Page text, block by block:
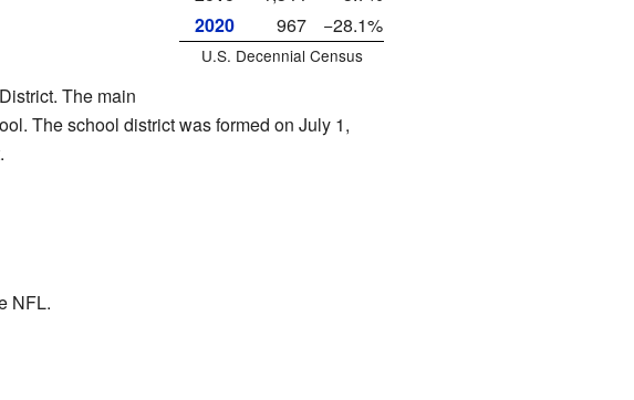
2020
967 −28.1%
U.S. Decennial Census
The main
The school district was formed on July 1,
NFL.